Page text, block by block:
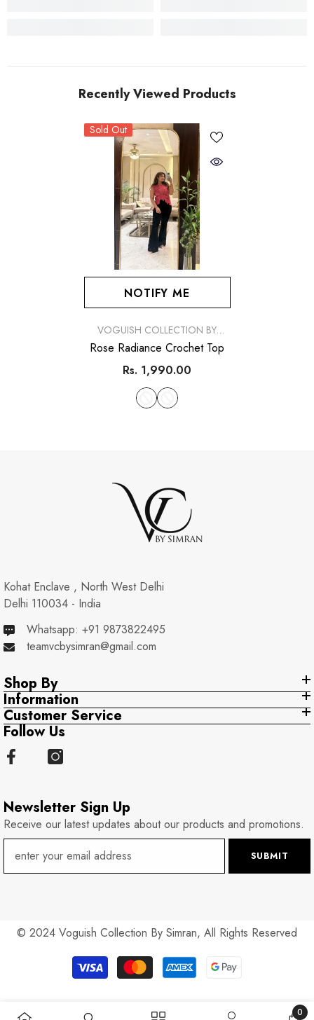
Recently Viewed Products
Sold Out
NOTIFY ME
VENDOR:
VOGUISH COLLECTION BY
SIMRAN
Rose Radiance Crochet Top
Rs. 1,990.00
Kohat Enclave , North West Delhi
Delhi 110034 - India
Whatsapp: +91 9873822495
teamvcbysimran@gmail.com
Shop By
Information
Customer Service
Follow Us
Newsletter Sign Up
Receive our latest updates about our products and promotions.
SUBMIT
© 2024 Voguish Collection By Simran, All Rights Reserved
Payment
methods
0